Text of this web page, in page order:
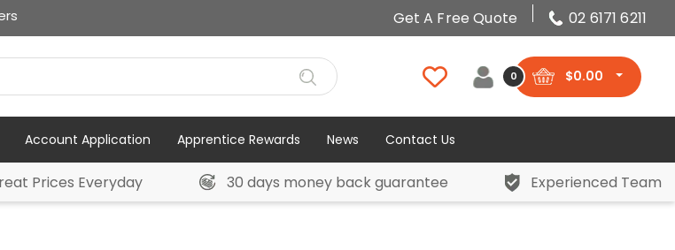
Get A Free Quote 02 6171 6211
0 $0.00
Account Application Apprentice Rewards News Contact Us
Prices Everyday 30 days money back guarantee Experienced Team